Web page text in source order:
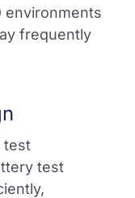
environments
frequently
test
test